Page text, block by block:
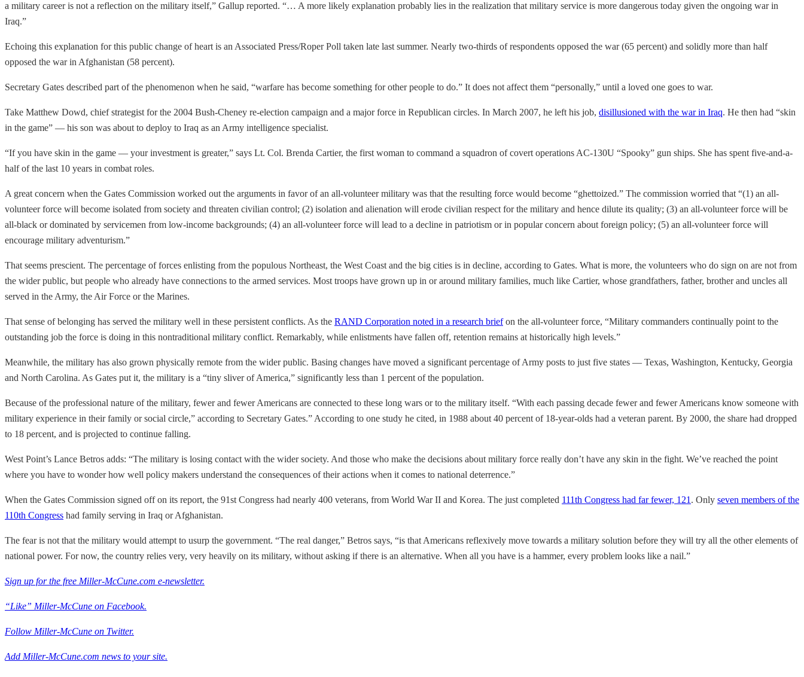
a military career is not a reflection on the military itself,” Gallup reported. “… A more likely explanation probably lies in the realization that military service is more dangerous today given the ongoing war in
Iraq.”
Echoing this explanation for this public change of heart is an Associated Press/Roper Poll taken late last summer. Nearly two-thirds of respondents opposed the war (65 percent) and solidly more than half
opposed the war in Afghanistan (58 percent).
Secretary Gates described part of the phenomenon when he said, “warfare has become something for other people to do.” It does not affect them “personally,” until a loved one goes to war.
Take Matthew Dowd, chief strategist for the 2004 Bush-Cheney re-election campaign and a major force in Republican circles. In March 2007, he left his job, disillusioned with the war in Iraq. He then had “skin
in the game” — his son was about to deploy to Iraq as an Army intelligence specialist.
“If you have skin in the game — your investment is greater,” says Lt. Col. Brenda Cartier, the first woman to command a squadron of covert operations AC-130U “Spooky” gun ships. She has spent five-and-a-
half of the last 10 years in combat roles.
A great concern when the Gates Commission worked out the arguments in favor of an all-volunteer military was that the resulting force would become “ghettoized.” The commission worried that “(1) an all-
volunteer force will become isolated from society and threaten civilian control; (2) isolation and alienation will erode civilian respect for the military and hence dilute its quality; (3) an all-volunteer force will be
all-black or dominated by servicemen from low-income backgrounds; (4) an all-volunteer force will lead to a decline in patriotism or in popular concern about foreign policy; (5) an all-volunteer force will
encourage military adventurism.”
That seems prescient. The percentage of forces enlisting from the populous Northeast, the West Coast and the big cities is in decline, according to Gates. What is more, the volunteers who do sign on are not from
the wider public, but people who already have connections to the armed services. Most troops have grown up in or around military families, much like Cartier, whose grandfathers, father, brother and uncles all
served in the Army, the Air Force or the Marines.
That sense of belonging has served the military well in these persistent conflicts. As the RAND Corporation noted in a research briefon the all-volunteer force, “Military commanders continually point to the
outstanding job the force is doing in this nontraditional military conflict. Remarkably, while enlistments have fallen off, retention remains at historically high levels.”
Meanwhile, the military has also grown physically remote from the wider public. Basing changes have moved a significant percentage of Army posts to just five states — Texas, Washington, Kentucky, Georgia
and North Carolina. As Gates put it, the military is a “tiny sliver of America,” significantly less than 1 percent of the population.
Because of the professional nature of the military, fewer and fewer Americans are connected to these long wars or to the military itself. “With each passing decade fewer and fewer Americans know someone with
military experience in their family or social circle,” according to Secretary Gates.” According to one study he cited, in 1988 about 40 percent of 18-year-olds had a veteran parent. By 2000, the share had dropped
to 18 percent, and is projected to continue falling.
West Point’s Lance Betros adds: “The military is losing contact with the wider society. And those who make the decisions about military force really don’t have any skin in the fight. We’ve reached the point
where you have to wonder how well policy makers understand the consequences of their actions when it comes to national deterrence.”
When the Gates Commission signed off on its report, the 91st Congress had nearly 400 veterans, from World War II and Korea. The just completed 111th Congress had far fewer, 121 . Only seven members of the
110th Congress had family serving in Iraq or Afghanistan.
The fear is not that the military would attempt to usurp the government. “The real danger,” Betros says, “is that Americans reflexively move towards a military solution before they will try all the other elements of
national power. For now, the country relies very, very heavily on its military, without asking if there is an alternative. When all you have is a hammer, every problem looks like a nail.”
Sign up for the free Miller-McCune.com e-newsletter.
“Like” Miller-McCune on Facebook.
Follow Miller-McCune on Twitter.
Add Miller-McCune.com news to your site.